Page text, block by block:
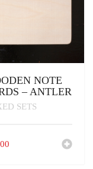
NOTE
– ANTLER
SETS